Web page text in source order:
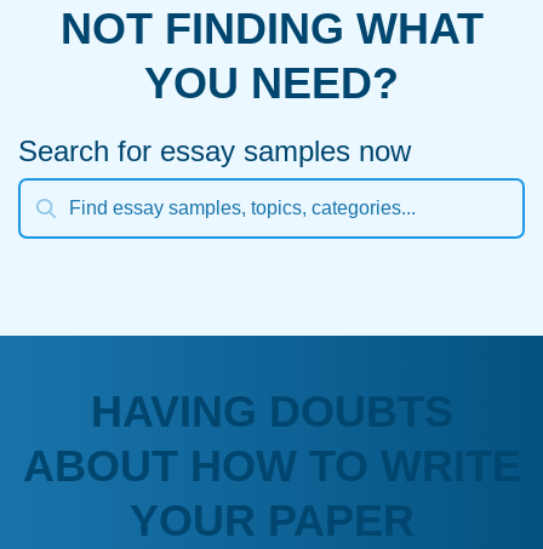
NOT FINDING WHAT
YOU NEED?
Search for essay samples now
HAVING DOUBTS
ABOUT HOW TO WRITE
YOUR PAPER